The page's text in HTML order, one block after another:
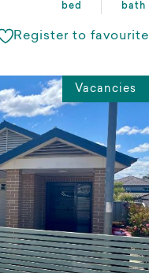
bed
bath
Register to favourite
Vacancies